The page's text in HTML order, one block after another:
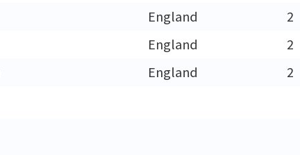
England
2
England
2
England 2